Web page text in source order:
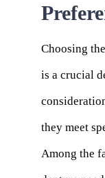
Choosing
is a crucial
they meet
Among the